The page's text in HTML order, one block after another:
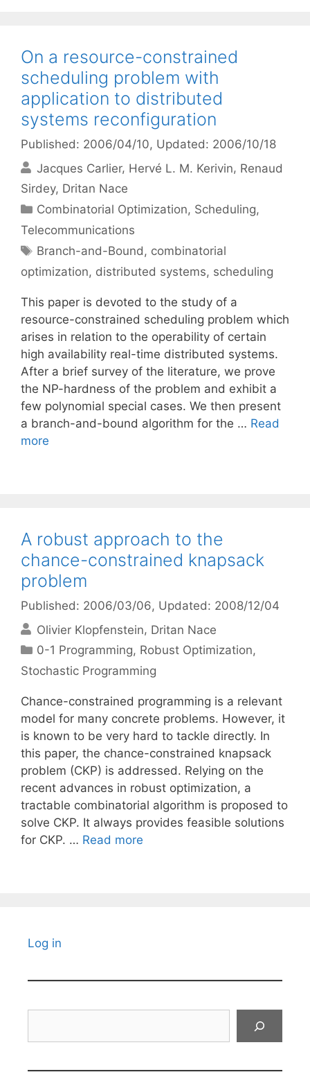
On a resource-constrained
scheduling problem with
application to distributed
systems reconfiguration
Published: 2006/04/10, Updated: 2006/10/18
Jacques Carlier Hervé L. M. Kerivin Renaud
Sirdey Dritan Nace
Categories
Combinatorial Optimization, Scheduling,
Telecommunications
Tags
Branch-and-Bound, combinatorial
optimization, distributed systems, scheduling
This paper is devoted to the study of a
resource-constrained scheduling problem which
arises in relation to the operability of certain
high availability real-time distributed systems.
After a brief survey of the literature, we prove
the NP-hardness of the problem and exhibit a
few polynomial special cases. We then present
a branch-and-bound algorithm for the … Read
more
A robust approach to the
chance-constrained knapsack
problem
Published: 2006/03/06, Updated: 2008/12/04
Olivier Klopfenstein Dritan Nace
Categories
0-1 Programming, Robust Optimization,
Stochastic Programming
Chance-constrained programming is a relevant
model for many concrete problems. However, it
is known to be very hard to tackle directly. In
this paper, the chance-constrained knapsack
problem (CKP) is addressed. Relying on the
recent advances in robust optimization, a
tractable combinatorial algorithm is proposed to
solve CKP. It always provides feasible solutions
for CKP. … Read more
Log in